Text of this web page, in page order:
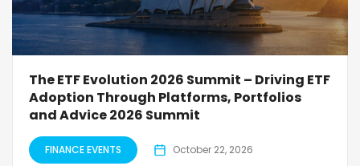
The ETF Evolution 2026 Summit – Driving ETF
Adoption Through Platforms, Portfolios
and Advice 2026 Summit
FINANCE EVENTS October 22, 2026